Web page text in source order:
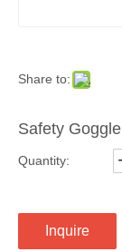
Share to:
Safety Goggle
Quantity:
Inquire